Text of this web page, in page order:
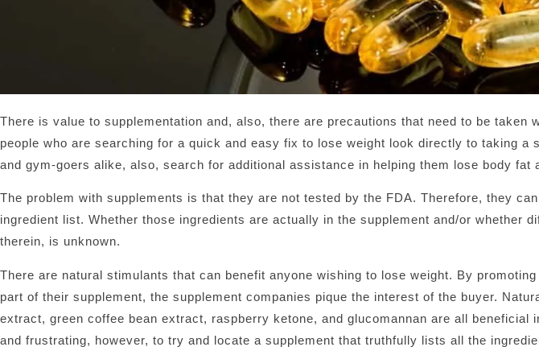
There is value to supplementation and, also, there are precautions that need to be taken
people who are searching for a quick and easy fix to lose weight look directly to taking a
and gym-goers alike, also, search for additional assistance in helping them lose body fat
The problem with supplements is that they are not tested by the FDA. Therefore, they
ingredient list. Whether those ingredients are actually in the supplement and/or whether
therein, is unknown.
There are natural stimulants that can benefit anyone wishing to lose weight. By
part of their supplement, the supplement companies pique the interest of the buyer.
extract, green coffee bean extract, raspberry ketone, and glucomannan are all
and frustrating, however, to try and locate a supplement that truthfully lists all the